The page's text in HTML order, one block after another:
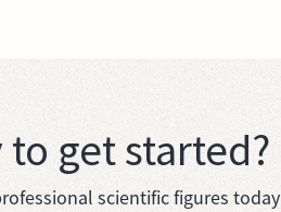
to get started?
scientific figures today